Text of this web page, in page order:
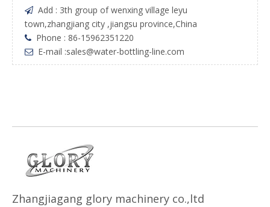
 Add : 3th group of wenxing village leyu
town,zhangjiang city ,jiangsu province,China
 Phone : 86-15962351220
 E-mail :sales@water-bottling-line.com
Zhangjiagang glory machinery co.,ltd